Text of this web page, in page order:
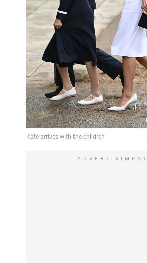
ADVERTISIMENT